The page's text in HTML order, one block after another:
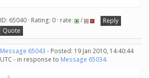
ID: 65040 · Rating: 0 · rate: /
Reply
Quote
Message 65043 - Posted: 19 Jan 2010, 14:40:44
UTC - in response to Message 65034.